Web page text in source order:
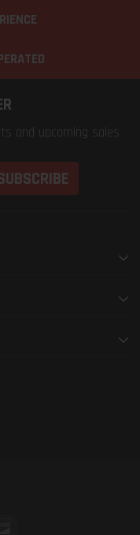
and upcoming sales